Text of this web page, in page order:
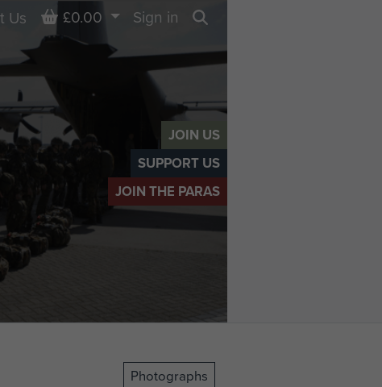
JOIN US
SUPPORT US
JOIN THE PARAS
Us Basket
£0.00
Sign in
Photographs